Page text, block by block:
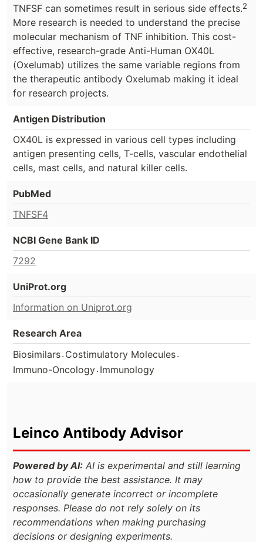
TNFSF can sometimes result in serious side effects.2
More research is needed to understand the precise
molecular mechanism of TNF inhibition. This cost-
effective, research-grade Anti-Human OX40L
(Oxelumab) utilizes the same variable regions from
the therapeutic antibody Oxelumab making it ideal
for research projects.
Antigen Distribution
OX40L is expressed in various cell types including
antigen presenting cells, T-cells, vascular endothelial
cells, mast cells, and natural killer cells.
PubMed
TNFSF4
NCBI Gene Bank ID
7292
UniProt.org
Information on Uniprot.org
Research Area
Biosimilars. Costimulatory Molecules.
Immuno-Oncology. Immunology
Leinco Antibody Advisor
Powered by AI: AI is experimental and still learning
how to provide the best assistance. It may
occasionally generate incorrect or incomplete
responses. Please do not rely solely on its
recommendations when making purchasing
decisions or designing experiments.